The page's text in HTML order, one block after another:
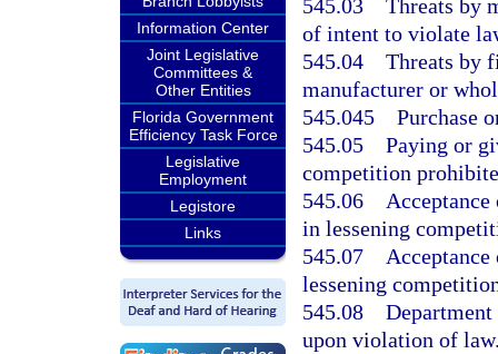
Information Center
Joint Legislative
Committees &
Other Entities
Florida Government
Efficiency Task Force
Legislative
Employment
Legistore
Links
545.03 Threats by
of intent to violate
545.04 Threats by
manufacturer or
545.045 Purchase
545.05 Paying or
competition
545.06
in lessening
545.07
lessening
545.08
upon violation of